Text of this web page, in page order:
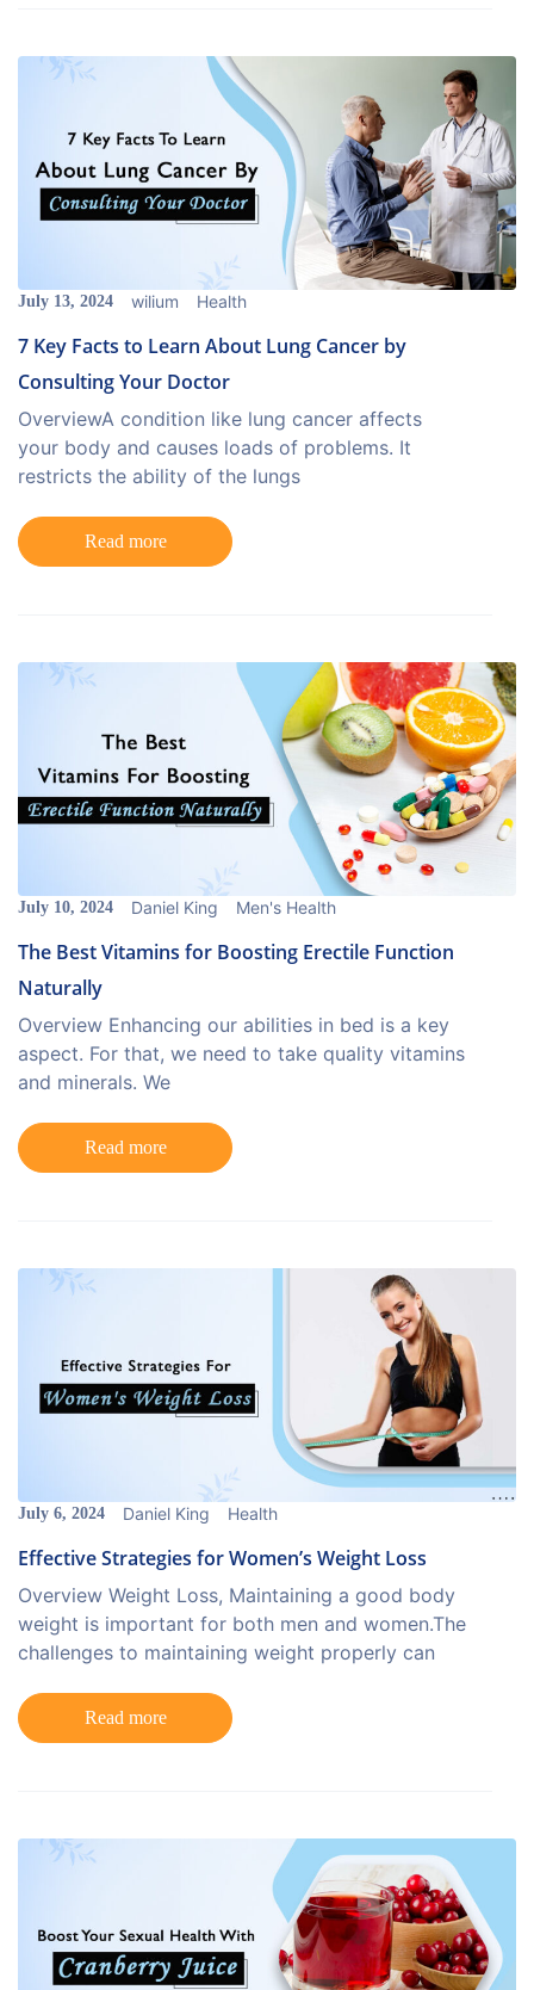
July 13, 2024 wilium Health
7 Key Facts to Learn About Lung Cancer by
Consulting Your Doctor
OverviewA condition like lung cancer affects
your body and causes loads of problems. It
restricts the ability of the lungs
Read more
July 10, 2024 Daniel King Men's Health
The Best Vitamins for Boosting Erectile Function
Naturally
Overview Enhancing our abilities in bed is a key
aspect. For that, we need to take quality vitamins
and minerals. We
Read more
July 6, 2024 Daniel King Health
Effective Strategies for Women’s Weight Loss
Overview Weight Loss, Maintaining a good body
weight is important for both men and women.The
challenges to maintaining weight properly can
Read more